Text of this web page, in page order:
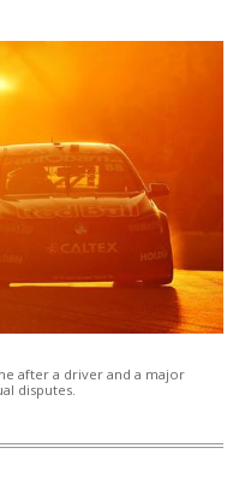
after a driver and a major
disputes.